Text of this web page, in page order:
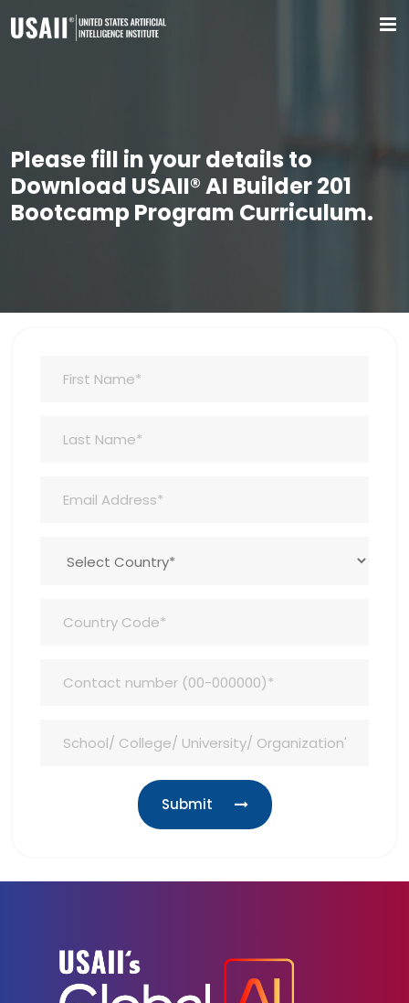
Please fill in your details to
Download USAII® AI Builder 201
Bootcamp Program Curriculum.
Submit